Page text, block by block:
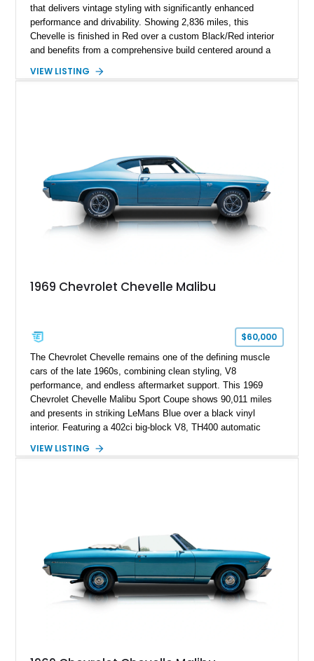
that delivers vintage styling with significantly enhanced
performance and drivability. Showing 2,836 miles, this
Chevelle is finished in Red over a custom Black/Red interior
and benefits from a comprehensive build centered around a
a custom chassis. With upgraded suspension, four-wheel disc
VIEW LISTING
1969 Chevrolet Chevelle Malibu
$60,000
The Chevrolet Chevelle remains one of the defining muscle
cars of the late 1960s, combining clean styling, V8
performance, and endless aftermarket support. This 1969
Chevrolet Chevelle Malibu Sport Coupe shows 90,011 miles
and presents in striking LeMans Blue over a black vinyl
interior. Featuring a 402ci big-block V8, TH400 automatic
Chevelle delivers the driving experience that made Chevrolet’s
VIEW LISTING